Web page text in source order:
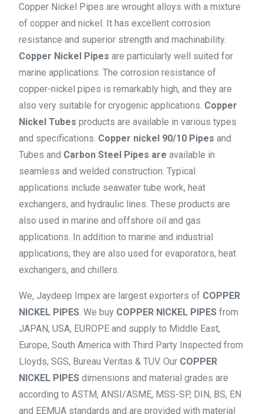
Copper Nickel Pipes are wrought alloys with a mixture
of copper and nickel. It has excellent corrosion
resistance and superior strength and machinability.
Copper Nickel Pipes are particularly well suited for
marine applications. The corrosion resistance of
copper-nickel pipes is remarkably high, and they are
also very suitable for cryogenic applications. Copper
Nickel Tubes products are available in various types
and specifications. Copper nickel 90/10 Pipes and
Tubes and Carbon Steel Pipes are available in
seamless and welded construction. Typical
applications include seawater tube work, heat
exchangers, and hydraulic lines. These products are
also used in marine and offshore oil and gas
applications. In addition to marine and industrial
applications, they are also used for evaporators, heat
exchangers, and chillers.
We, Jaydeep Impex are largest exporters of COPPER
NICKEL PIPES. We buy COPPER NICKEL PIPES from
JAPAN, USA, EUROPE and supply to Middle East,
Europe, South America with Third Party Inspected from
Lloyds, SGS, Bureau Veritas & TUV. Our COPPER
NICKEL PIPES dimensions and material grades are
according to ASTM, ANSI/ASME, MSS-SP, DIN, BS, EN
and EEMUA standards and are provided with material